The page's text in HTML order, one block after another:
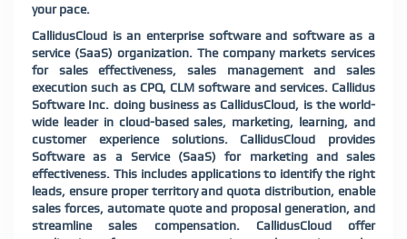
your pace.
CallidusCloud is an enterprise software and software as a
service (SaaS) organization. The company markets services
for sales effectiveness, sales management and sales
execution such as CPQ, CLM software and services. Callidus
Software Inc. doing business as CallidusCloud, is the world-
wide leader in cloud-based sales, marketing, learning, and
customer experience solutions. CallidusCloud provides
Software as a Service (SaaS) for marketing and sales
effectiveness. This includes applications to identify the right
leads, ensure proper territory and quota distribution, enable
sales forces, automate quote and proposal generation, and
streamline sales compensation. CallidusCloud offer